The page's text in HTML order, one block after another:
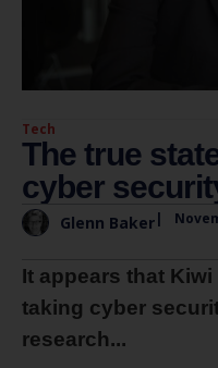
Tech
The true
cyber
Glenn Baker|
It appears that
taking cyber
research...